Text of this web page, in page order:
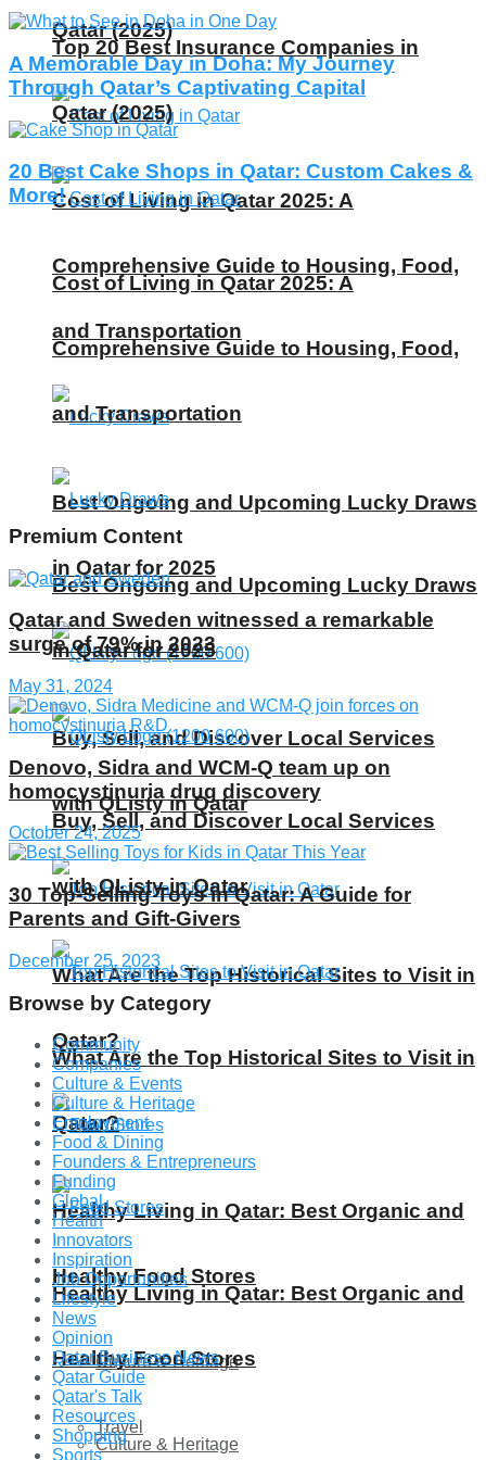
Qatar (2025)
Cost of Living in Qatar 2025: A
Comprehensive Guide to Housing, Food,
and Transportation
Best Ongoing and Upcoming Lucky Draws
in Qatar for 2025
Buy, Sell, and Discover Local Services
with QListy in Qatar
What Are the Top Historical Sites to Visit in
Qatar?
Healthy Living in Qatar: Best Organic and
Healthy Food Stores
Culture & Heritage
Travel
Top 20 Best Insurance Companies in
Qatar (2025)
Cost of Living in Qatar 2025: A
Comprehensive Guide to Housing, Food,
and Transportation
Best Ongoing and Upcoming Lucky Draws
in Qatar for 2025
Buy, Sell, and Discover Local Services
with QListy in Qatar
What Are the Top Historical Sites to Visit in
Qatar?
Healthy Living in Qatar: Best Organic and
Healthy Food Stores
Culture & Heritage
A Memorable Day in Doha: My Journey
Through Qatar’s Captivating Capital
20 Best Cake Shops in Qatar: Custom Cakes &
More!
Premium Content
Qatar and Sweden witnessed a remarkable
surge of 79% in 2023
May 31, 2024
Denovo, Sidra and WCM-Q team up on
homocystinuria drug discovery
October 24, 2025
30 Top-Selling Toys in Qatar: A Guide for
Parents and Gift-Givers
December 25, 2023
Browse by Category
Community
Companies
Culture & Events
Culture & Heritage
Employment
Food & Dining
Founders & Entrepreneurs
Funding
Global
Health
Innovators
Inspiration
Job Opportunities
Lifestyle
News
Opinion
Qatar Business News
Qatar Guide
Qatar's Talk
Resources
Shopping
Sports